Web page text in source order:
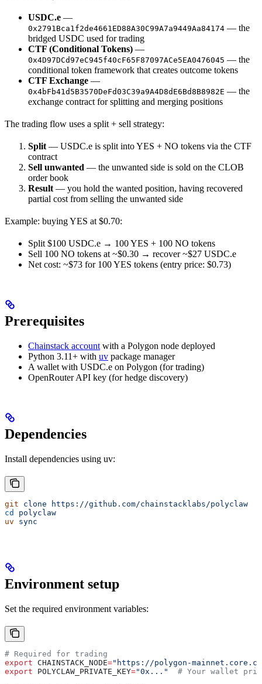
USDC.e —
0x2791Bca1f2de4661ED88A30C99A7a9449Aa84174 — the
bridged USDC used for trading
CTF (Conditional Tokens) —
0x4D97DCd97eC945f40cF65F87097ACe5EA0476045 — the
conditional token framework that creates outcome tokens
CTF Exchange —
0x4bFb41d5B3570DeFd03C39a9A4D8dE6Bd8B8982E — the
exchange contract for splitting and merging positions
The trading flow uses a split + sell strategy:
Split — USDC.e is split into YES + NO tokens via the CTF
contract
Sell unwanted — the unwanted side is sold on the CLOB
order book
Result — you hold the wanted position, having recovered
partial cost from selling the unwanted side
Example: buying YES at $0.70:
Split $100 USDC.e → 100 YES + 100 NO tokens
Sell 100 NO tokens at ~$0.30 → recover ~$27 USDC.e
Net cost: ~$73 for 100 YES tokens (entry price: $0.73)
Prerequisites
Chainstack account with a Polygon node deployed
Python 3.11+ with uv package manager
A wallet with USDC.e on Polygon (for trading)
OpenRouter API key (for hedge discovery)
Dependencies
Install dependencies using uv:
git clone https://github.com/chainstacklabs/polyclaw
cd
polyclaw
uv sync
Environment setup
Set the required environment variables:
# Required for trading
export CHAINSTACK_NODE="https://polygon-
export POLYCLAW_PRIVATE_KEY="0x..."
# Your wallet